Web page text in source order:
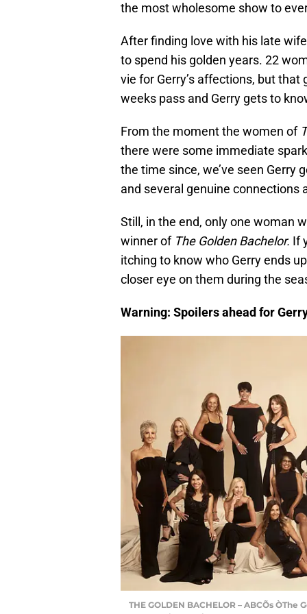
the most wholesome show to
After finding love with his late
to spend his golden years. 22
vie for Gerry’s affections, but
weeks pass and Gerry gets to
From the moment the women of
there were some immediate
the time since, we’ve seen
and several genuine connections
Still, in the end, only one woman
winner of The Golden Bachelor. If
itching to know who Gerry ends
closer eye on them during the
Warning: Spoilers ahead for
THE GOLDEN BACHELOR – ABCÕs